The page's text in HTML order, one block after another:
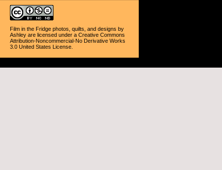
Film in the Fridge photos, quilts, and designs by
Ashley are licensed under a Creative Commons
Attribution-Noncommercial-No Derivative Works
3.0 United States License